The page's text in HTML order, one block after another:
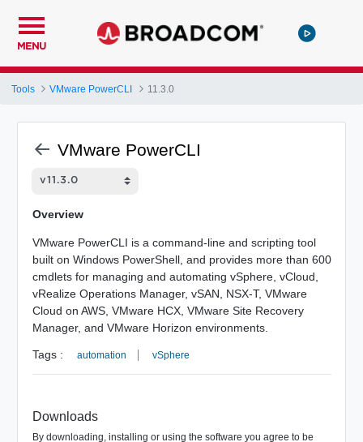
MENU
Tools VMware PowerCLI 11.3.0
VMware PowerCLI
Overview
VMware PowerCLI is a command-line and scripting tool
built on Windows PowerShell, and provides more than 600
cmdlets for managing and automating vSphere, vCloud,
vRealize Operations Manager, vSAN, NSX-T, VMware
Cloud on AWS, VMware HCX, VMware Site Recovery
Manager, and VMware Horizon environments.
Tags : automation vSphere
Downloads
By downloading, installing or using the software you agree to be